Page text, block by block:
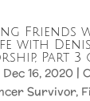
with
Part 3
Dec 16, 2020|
Survivor,